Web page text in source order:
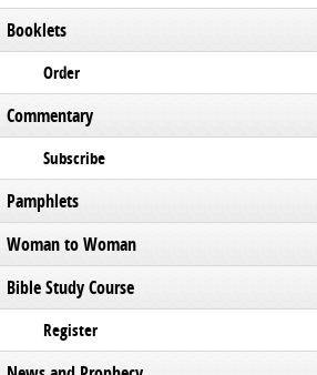
Booklets
Order
Commentary
Subscribe
Pamphlets
Woman to Woman
Bible Study Course
Register